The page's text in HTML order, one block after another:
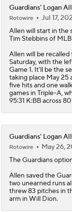
Guardians' Logan
Rotowire
Jul 17,
Allen will start in the
Tim Stebbins of
Allen will be
Saturday, with the
Game 1. It'll be the
taking place May 25
five hits and one
games in Triple-A,
95:31 K:BB across
Guardians' Logan
Rotowire
May 26,
TheGuardians
Allen saved the
two unearned runs
threw 83 pitches in
arm in Will Dion.